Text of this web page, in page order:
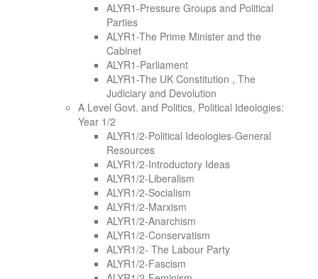
ALYR1-Pressure Groups and Political
Parties
ALYR1-The Prime Minister and the
Cabinet
ALYR1-Parliament
ALYR1-The UK Constitution , The
Judiciary and Devolution
A Level Govt. and Politics, Political Ideologies:
Year 1/2
ALYR1/2-Political Ideologies-General
Resources
ALYR1/2-Introductory Ideas
ALYR1/2-Liberalism
ALYR1/2-Socialism
ALYR1/2-Marxism
ALYR1/2-Anarchism
ALYR1/2-Conservatism
ALYR1/2- The Labour Party
ALYR1/2-Fascism